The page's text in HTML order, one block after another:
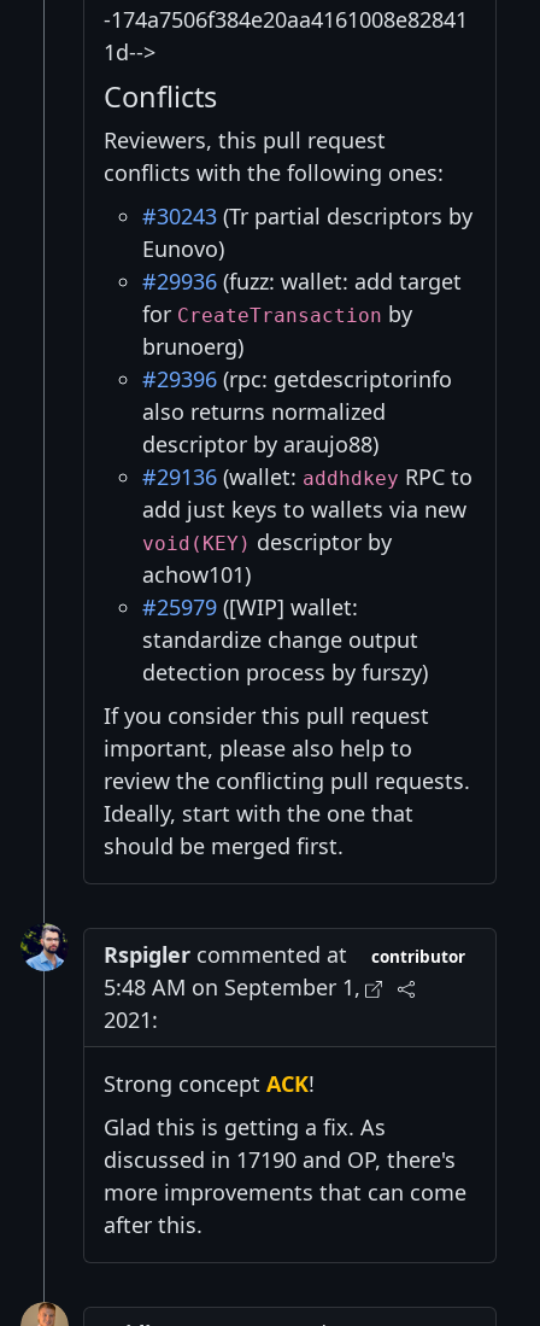
-174a7506f384e20aa4161008e82841
1d-->
Conflicts
Reviewers, this pull request
conflicts with the following ones:
#30243 (Tr partial descriptors by
Eunovo)
#29936 (fuzz: wallet: add target
for CreateTransaction by
brunoerg)
#29396 (rpc: getdescriptorinfo
also returns normalized
descriptor by araujo88)
#29136 (wallet: addhdkey RPC to
add just keys to wallets via new
void(KEY) descriptor by
achow101)
#25979 ([WIP] wallet:
standardize change output
detection process by furszy)
If you consider this pull request
important, please also help to
review the conflicting pull requests.
Ideally, start with the one that
should be merged first.
Rspigler commented at
5:48 AM on September 1,
2021:
contributor
Strong concept ACK!
Glad this is getting a fix. As
discussed in 17190 and OP, there's
more improvements that can come
after this.